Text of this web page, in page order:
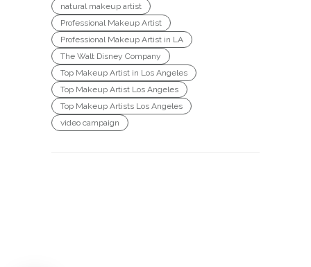
natural makeup artist
Professional Makeup Artist
Professional Makeup Artist in LA
The Walt Disney Company
Top Makeup Artist in Los Angeles
Top Makeup Artist Los Angeles
Top Makeup Artists Los Angeles
video campaign